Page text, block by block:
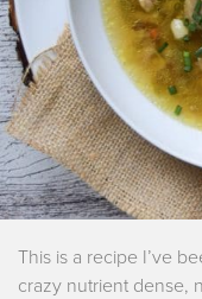
This is a recipe I’ve
crazy nutrient dense,